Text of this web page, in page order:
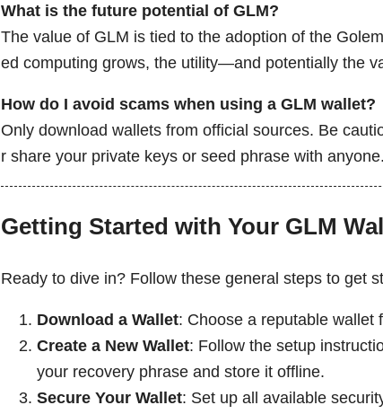
What is the future potential of GLM?
The value of GLM is tied to the adoption of the
ed computing grows, the utility—and potentially the
How do I avoid scams when using a GLM wallet?
Only download wallets from official sources. Be
r share your private keys or seed phrase with anyone.
Getting Started with Your GLM
Ready to dive in? Follow these general steps to get
Download a Wallet: Choose a reputable wallet
Create a New Wallet: Follow the setup
your recovery phrase and store it offline.
Secure Your Wallet: Set up all available